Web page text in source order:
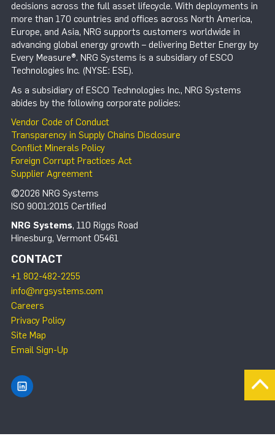
decisions across the full asset lifecycle. With deployments in
more than 170 countries and offices across North America,
Europe, and Asia, NRG supports customers worldwide in
advancing global energy growth – delivering Better Energy by
Every Measure®. NRG Systems is a subsidiary of ESCO
Technologies Inc. (NYSE: ESE).
As a subsidiary of ESCO Technologies Inc., NRG Systems
abides by the following corporate policies:
Vendor Code of Conduct
Transparency in Supply Chains Disclosure
Conflict Minerals Policy
Foreign Corrupt Practices Act
Supplier Agreement
©2026 NRG Systems
ISO 9001:2015 Certified
NRG Systems, 110 Riggs Road
Hinesburg, Vermont 05461
CONTACT
+1 802-482-2255
info@nrgsystems.com
Careers
Privacy Policy
Site Map
Email Sign-Up
Find NRG Systems on LinkedIn